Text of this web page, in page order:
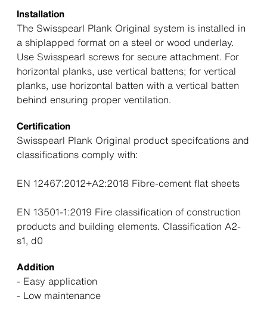
Installation
The Swisspearl Plank Original system is installed in
a shiplapped format on a steel or wood underlay.
Use Swisspearl screws for secure attachment. For
horizontal planks, use vertical battens; for vertical
planks, use horizontal batten with a vertical batten
behind ensuring proper ventilation.
Certification
Swisspearl Plank Original product specifcations and
classifications comply with:
EN 12467:2012+A2:2018 Fibre-cement flat sheets
EN 13501-1:2019 Fire classification of construction
products and building elements. Classification A2-
s1, d0
Addition
- Easy application
- Low maintenance